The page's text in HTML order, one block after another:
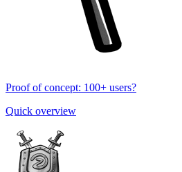
Proof of concept: 100+ users?
Quick overview